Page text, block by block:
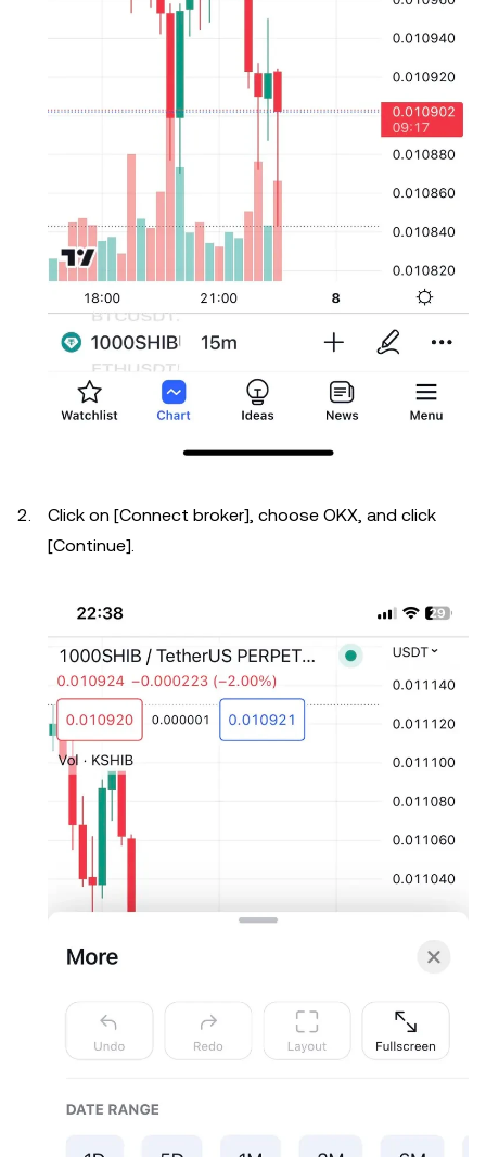
Click on [Connect broker], choose OKX, and click
[Continue].